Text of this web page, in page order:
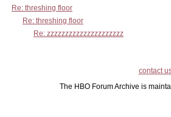
Re: threshing floor
Re: threshing floor
Re: zzzzzzzzzzzzzzzzzzzzz
contact
The HBO Forum Archive is